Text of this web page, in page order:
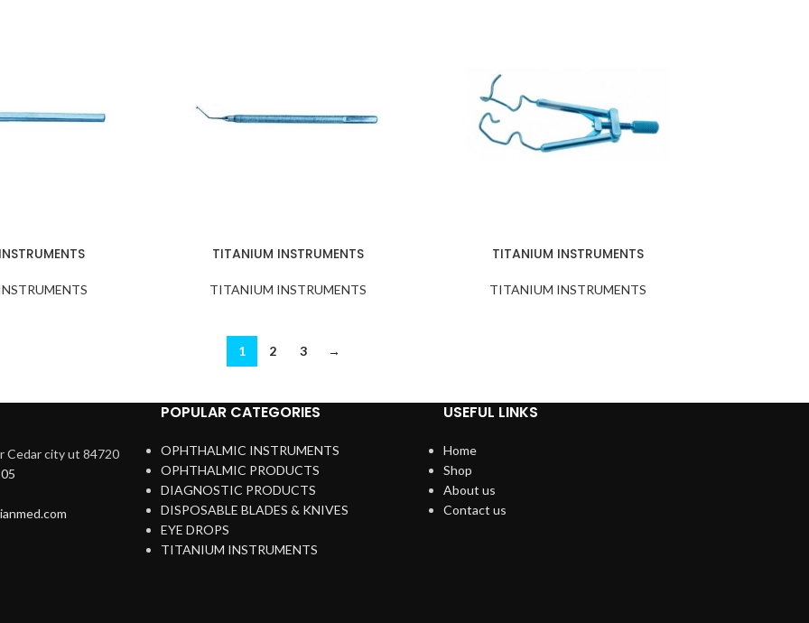
TITANIUM INSTRUMENTS
TITANIUM INSTRUMENTS
TITANIUM INSTRUMENTS
TITANIUM INSTRUMENTS
1 2 3 →
Cedar city ut 84720
POPULAR CATEGORIES
OPHTHALMIC INSTRUMENTS
OPHTHALMIC PRODUCTS
DIAGNOSTIC PRODUCTS
DISPOSABLE BLADES & KNIVES
EYE DROPS
TITANIUM INSTRUMENTS
USEFUL LINKS
Home
Shop
About us
Contact us